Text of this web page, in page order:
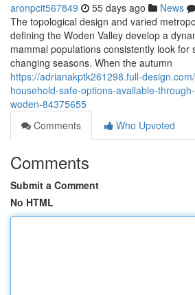
aronpcit567849 55 days ago News
The topological design and varied
defining the Woden Valley develop a
mammal populations consistently look for
changing seasons. When the autumn
https://adrianakptk261298.full-
household-safe-options-available-
woden-84375655
Comments
Who Upvoted
Comments
Submit a Comment
No HTML